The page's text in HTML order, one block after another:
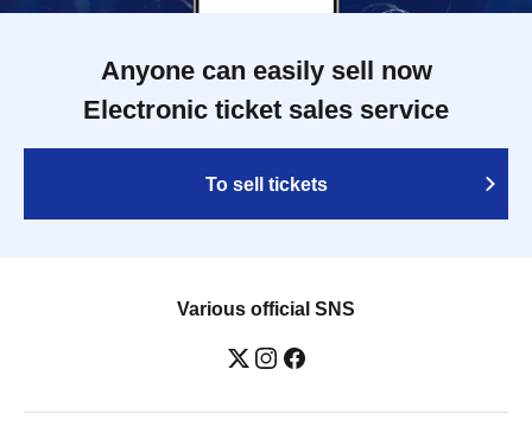
Anyone can easily sell now
Electronic ticket sales service
To sell tickets
Various official SNS